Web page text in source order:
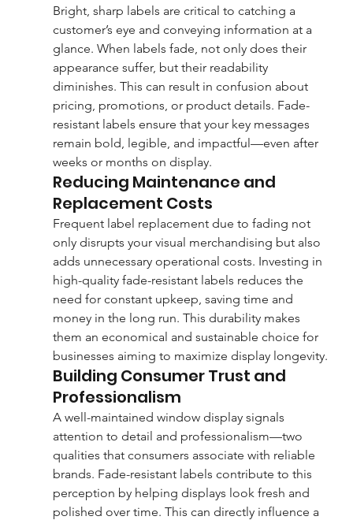
Bright, sharp labels are critical to catching a
customer’s eye and conveying information at a
glance. When labels fade, not only does their
appearance suffer, but their readability
diminishes. This can result in confusion about
pricing, promotions, or product details. Fade-
resistant labels ensure that your key messages
remain bold, legible, and impactful—even after
weeks or months on display.
Reducing Maintenance and
Replacement Costs
Frequent label replacement due to fading not
only disrupts your visual merchandising but also
adds unnecessary operational costs. Investing in
high-quality fade-resistant labels reduces the
need for constant upkeep, saving time and
money in the long run. This durability makes
them an economical and sustainable choice for
businesses aiming to maximize display longevity.
Building Consumer Trust and
Professionalism
A well-maintained window display signals
attention to detail and professionalism—two
qualities that consumers associate with reliable
brands. Fade-resistant labels contribute to this
perception by helping displays look fresh and
polished over time. This can directly influence a